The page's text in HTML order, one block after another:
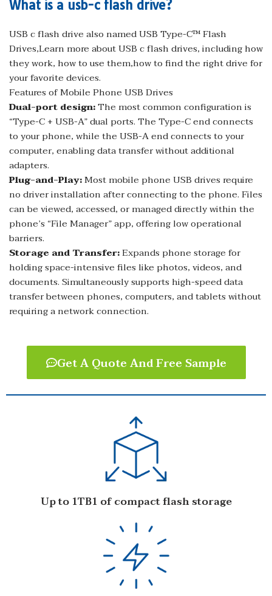
What is a usb-c flash drive?
USB c flash drive also named USB Type-C™ Flash
Drives,Learn more about USB c flash drives, including how
they work, how to use them,how to find the right drive for
your favorite devices.
Features of Mobile Phone USB Drives
Dual-port design:The most common configuration is
“Type-C + USB-A” dual ports. The Type-C end connects
to your phone, while the USB-A end connects to your
computer, enabling data transfer without additional
adapters.
Plug-and-Play:Most mobile phone USB drives require
no driver installation after connecting to the phone. Files
can be viewed, accessed, or managed directly within the
phone’s “File Manager” app, offering low operational
barriers.
Storage and Transfer:Expands phone storage for
holding space-intensive files like photos, videos, and
documents. Simultaneously supports high-speed data
transfer between phones, computers, and tablets without
requiring a network connection.
Get A Quote And Free Sample
Up to 1TB1 of compact flash storage